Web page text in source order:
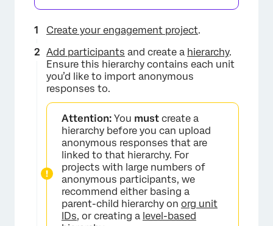
Create your engagement project.
Add participants and create a hierarchy.
Ensure this hierarchy contains each unit
you’d like to import anonymous
responses to.
Attention: You must create a
hierarchy before you can upload
anonymous responses that are
linked to that hierarchy. For
projects with large numbers of
anonymous participants, we
recommend either basing a
parent-child hierarchy on org unit
IDs, or creating a level-based